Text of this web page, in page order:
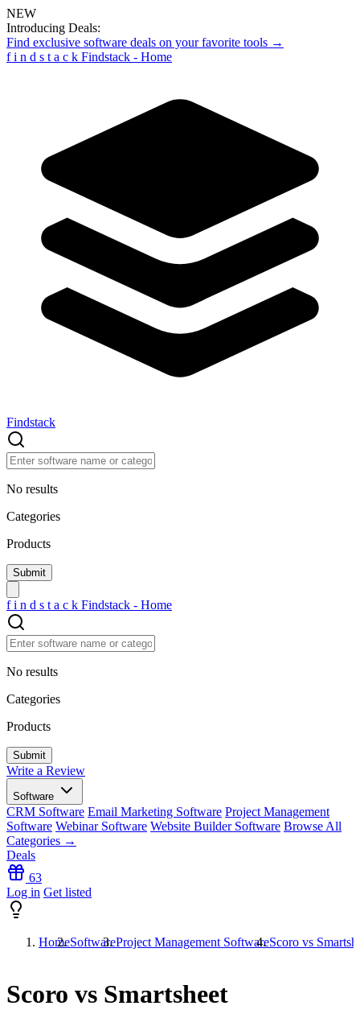
NEW
Introducing Deals:
Find exclusive software deals on your favorite tools →
f i n d s t a c k Findstack - Home
Findstack
No results
Categories
Products
f i n d s t a c k Findstack - Home
No results
Categories
Products
Write a Review
Software
CRM Software Email Marketing Software Project Management
Software Webinar Software Website Builder Software Browse All
Categories →
Deals
63
Log in Get listed
HomeSoftwareProject Management SoftwareScoro vs
Scoro vs Smartsheet